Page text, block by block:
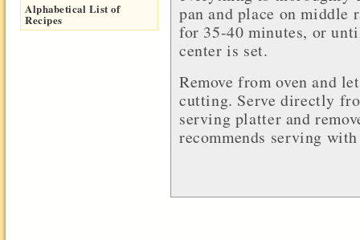
Alphabetical List of
Recipes
pan and place on middle
for 35-40 minutes, or
center is set.
Remove from oven and
cutting. Serve directly
serving platter and
recommends serving